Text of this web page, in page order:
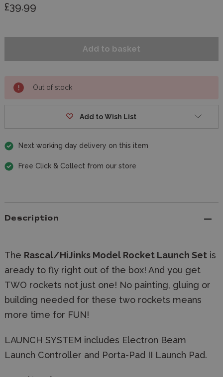
£39.99
Out of stock
Add to Wish List
Next working day delivery on this item
Free Click & Collect from our store
Description
The Rascal/HiJinks Model Rocket Launch Set is
aready to fly right out of the box! And you get
TWO rockets not just one! No painting, gluing or
building needed for these two rockets means
more time for FUN!
LAUNCH SYSTEM includes Electron Beam
Launch Controller and Porta-Pad II Launch Pad.